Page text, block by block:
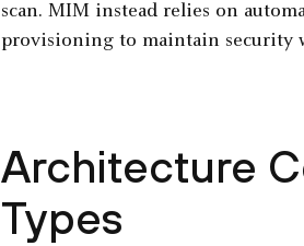
scan. MIM instead relies on
provisioning to maintain security
Architecture
Types